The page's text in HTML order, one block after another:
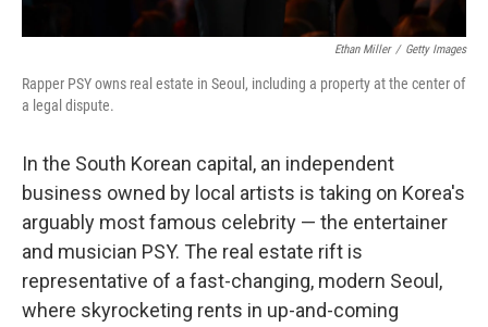
Ethan Miller / Getty Images
Rapper PSY owns real estate in Seoul, including a property at the center of
a legal dispute.
In the South Korean capital, an independent
business owned by local artists is taking on Korea's
arguably most famous celebrity — the entertainer
and musician PSY. The real estate rift is
representative of a fast-changing, modern Seoul,
where skyrocketing rents in up-and-coming